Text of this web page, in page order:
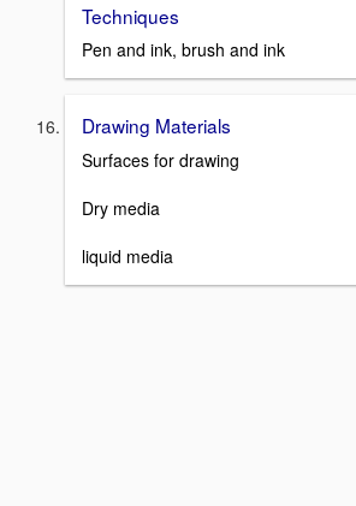
Techniques
Pen and ink, brush and ink
Drawing Materials
Surfaces for drawing
Dry media
liquid media